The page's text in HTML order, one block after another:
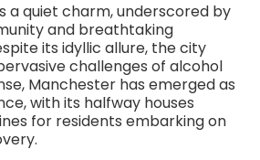
a quiet charm, underscored by
and breathtaking
its idyllic allure, the city
challenges of alcohol
Manchester has emerged as
with its halfway houses
for residents embarking on